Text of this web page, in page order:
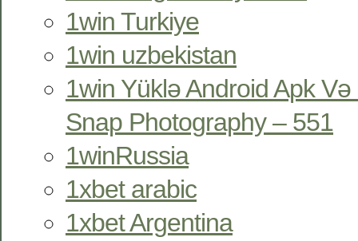
1win Turkiye
1win uzbekistan
1win Yüklə Android Apk
Snap Photography – 551
1winRussia
1xbet arabic
1xbet Argentina